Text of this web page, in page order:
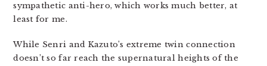
sympathetic anti-hero, which works much better, at
least for me.
While Senri and Kazuto’s extreme twin connection
doesn’t so far reach the supernatural heights of the